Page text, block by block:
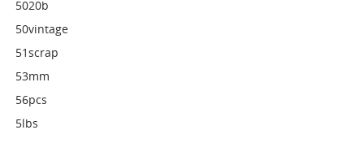
5020b
50vintage
51scrap
53mm
56pcs
5lbs